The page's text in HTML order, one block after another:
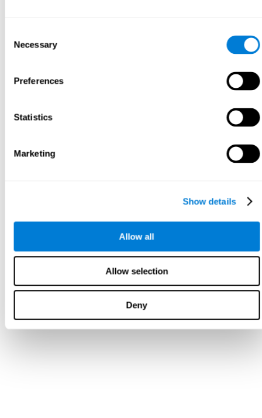
Selection
Necessary
Preferences
Statistics
Marketing
Show details
Allow all
Allow selection
Deny